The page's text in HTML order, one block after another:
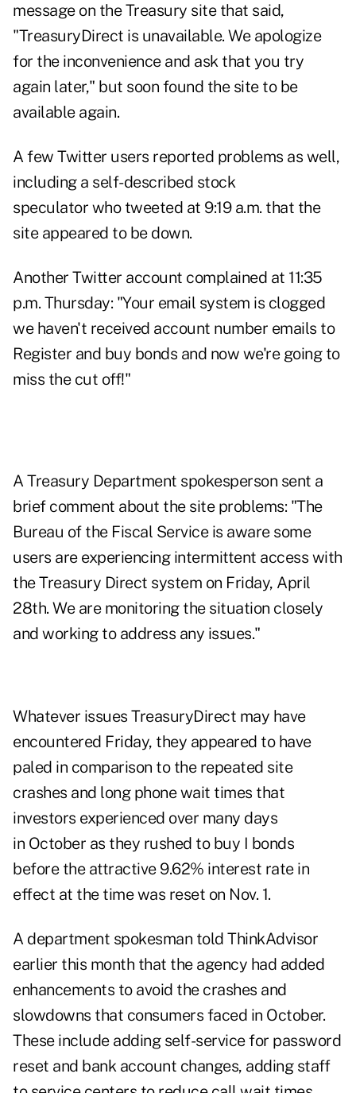
message on the Treasury site that said,
"TreasuryDirect is unavailable. We apologize
for the inconvenience and ask that you try
again later," but soon found the site to be
available again.
A few Twitter users reported problems as well,
including a self-described stock
speculator who tweeted at 9:19 a.m. that the
site appeared to be down.
Another Twitter account complained at 11:35
p.m. Thursday: "Your email system is clogged
we haven't received account number emails to
Register and buy bonds and now we're going to
miss the cut off!"
A Treasury Department spokesperson sent a
brief comment about the site problems: "The
Bureau of the Fiscal Service is aware some
users are experiencing intermittent access with
the Treasury Direct system on Friday, April
28th. We are monitoring the situation closely
and working to address any issues."
Whatever issues TreasuryDirect may have
encountered Friday, they appeared to have
paled in comparison to the repeated site
crashes and long phone wait times that
investors experienced over many days
in October as they rushed to buy I bonds
before the attractive 9.62% interest rate in
effect at the time was reset on Nov. 1.
A department spokesman told ThinkAdvisor
earlier this month that the agency had added
enhancements to avoid the crashes and
slowdowns that consumers faced in October.
These include adding self-service for password
reset and bank account changes, adding staff